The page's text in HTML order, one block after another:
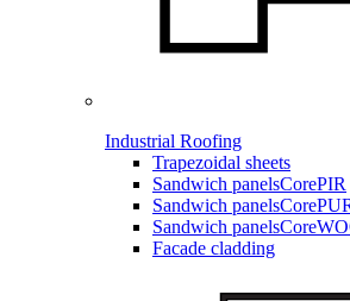
Industrial Roofing
Trapezoidal sheets
Sandwich panelsCorePIR
Sandwich panels
Sandwich panels
Facade cladding